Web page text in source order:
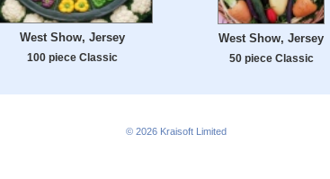
West Show, Jersey
100 piece Classic
West Show, Jersey
50 piece Classic
© 2026 Kraisoft Limited